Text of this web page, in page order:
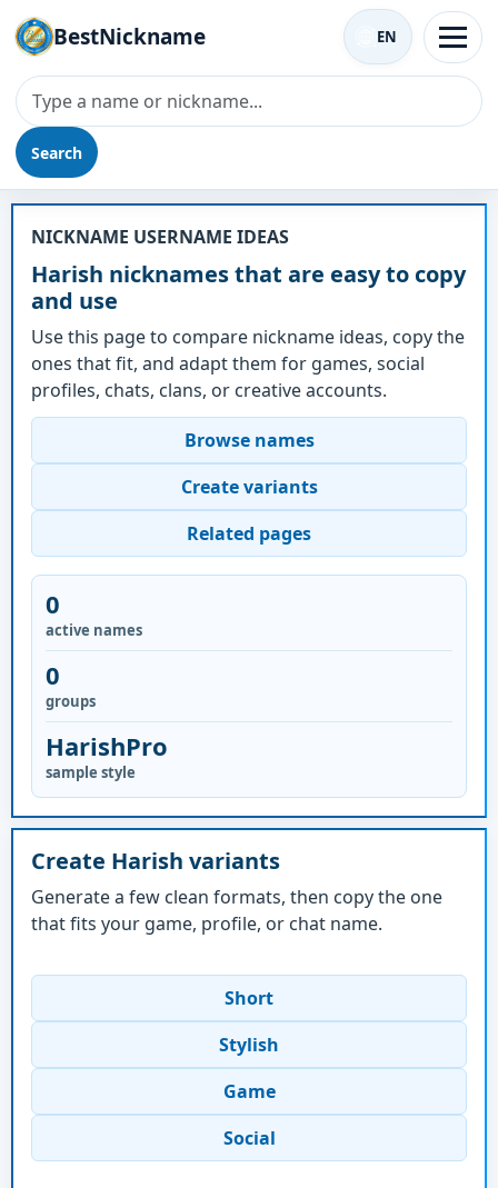
BestNickname
Search
EN
Nickname - Harish
NICKNAME USERNAME IDEAS
Harish nicknames that are easy to copy
and use
Use this page to compare nickname ideas, copy the
ones that fit, and adapt them for games, social
profiles, chats, clans, or creative accounts.
Browse names
Create variants
Related pages
0
active names
0
groups
HarishPro
sample style
Create Harish variants
Generate a few clean formats, then copy the one
that fits your game, profile, or chat name.
Short
Stylish
Game
Social